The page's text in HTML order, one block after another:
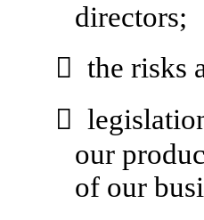
directors;
 the risks

our
of our